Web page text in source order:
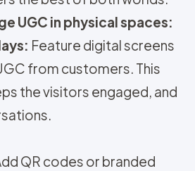
UGC in physical spaces:
Feature digital screens
from customers. This
the visitors engaged, and
QR codes or branded